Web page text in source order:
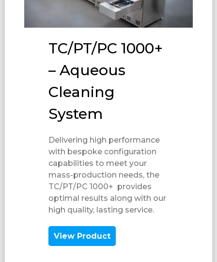
TC/PT/PC 1000+
– Aqueous
Cleaning
System
Delivering high performance
with bespoke configuration
capabilities to meet your
mass-production needs, the
TC/PT/PC 1000+ provides
optimal results along with our
high quality, lasting service.
View Product